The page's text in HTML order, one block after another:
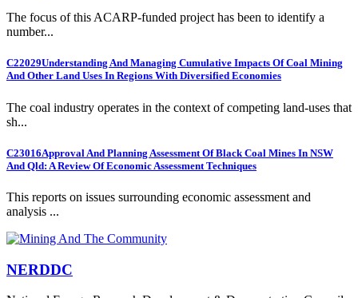
The focus of this ACARP-funded project has been to identify a
number...
C22029Understanding And Managing Cumulative Impacts Of Coal Mining
And Other Land Uses In Regions With Diversified Economies
The coal industry operates in the context of competing land-uses that
sh...
C23016Approval And Planning Assessment Of Black Coal Mines In NSW
And Qld: A Review Of Economic Assessment Techniques
This reports on issues surrounding economic assessment and
analysis ...
NERDDC